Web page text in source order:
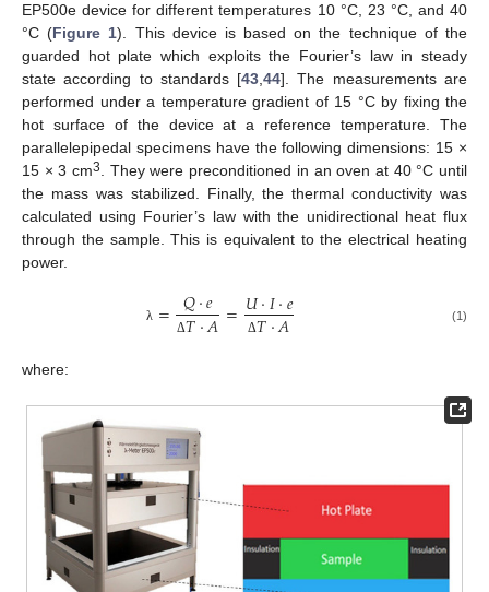
EP500e device for different temperatures 10 °C, 23 °C, and 40
°C (Figure 1). This device is based on the technique of the
guarded hot plate which exploits the Fourier’s law in steady
state according to standards [43,44]. The measurements are
performed under a temperature gradient of 15 °C by fixing the
hot surface of the device at a reference temperature. The
parallelepipedal specimens have the following dimensions: 15 ×
15 × 3 cm3. They were preconditioned in an oven at 40 °C until
the mass was stabilized. Finally, the thermal conductivity was
calculated using Fourier’s law with the unidirectional heat flux
through the sample. This is equivalent to the electrical heating
power.
λ = 𝑄·𝑒
Δ𝑇·𝐴=𝑈·𝐼·𝑒
Δ𝑇·𝐴 (1)
where: